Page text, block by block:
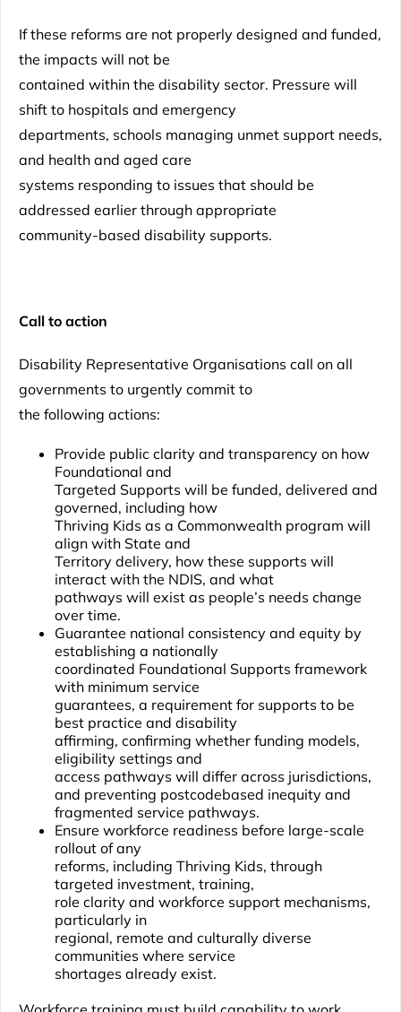
If these reforms are not properly designed and funded,
the impacts will not be
contained within the disability sector. Pressure will
shift to hospitals and emergency
departments, schools managing unmet support needs,
and health and aged care
systems responding to issues that should be
addressed earlier through appropriate
community-based disability supports.
Call to action
Disability Representative Organisations call on all
governments to urgently commit to
the following actions:
Provide public clarity and transparency on how
Foundational and
Targeted Supports will be funded, delivered and
governed, including how
Thriving Kids as a Commonwealth program will
align with State and
Territory delivery, how these supports will
interact with the NDIS, and what
pathways will exist as people’s needs change
over time.
Guarantee national consistency and equity by
establishing a nationally
coordinated Foundational Supports framework
with minimum service
guarantees, a requirement for supports to be
best practice and disability
affirming, confirming whether funding models,
eligibility settings and
access pathways will differ across jurisdictions,
and preventing postcodebased inequity and
fragmented service pathways.
Ensure workforce readiness before large-scale
rollout of any
reforms, including Thriving Kids, through
targeted investment, training,
role clarity and workforce support mechanisms,
particularly in
regional, remote and culturally diverse
communities where service
shortages already exist.